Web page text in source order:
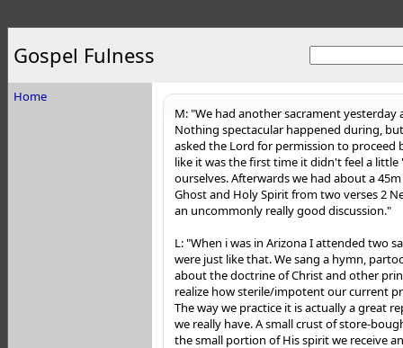
Gospel Fulness
Home
M: "We had another sacrament yesterday
Nothing spectacular happened during,
asked the Lord for permission to proceed
like it was the first time it didn't feel a
ourselves. Afterwards we had about a
Ghost and Holy Spirit from two verses 2
an uncommonly really good discussion."
L: "When i was in Arizona I attended two
were just like that. We sang a hymn,
about the doctrine of Christ and other
realize how sterile/impotent our current
The way we practice it is actually a great
we really have. A small crust of store-
the small portion of His spirit we receive